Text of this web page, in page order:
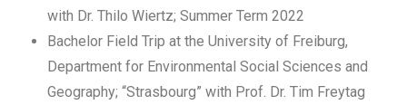
with Dr. Thilo Wiertz; Summer Term 2022
Bachelor Field Trip at the University of Freiburg,
Department for Environmental Social Sciences and
Geography; “Strasbourg” with Prof. Dr. Tim Freytag